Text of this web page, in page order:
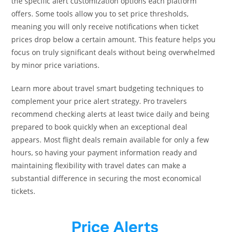
offers. Some tools allow you to set price thresholds,
meaning you will only receive notifications when ticket
prices drop below a certain amount. This feature helps you
focus on truly significant deals without being overwhelmed
by minor price variations.
Learn more about travel smart budgeting techniques to
complement your price alert strategy. Pro travelers
recommend checking alerts at least twice daily and being
prepared to book quickly when an exceptional deal
appears. Most flight deals remain available for only a few
hours, so having your payment information ready and
maintaining flexibility with travel dates can make a
substantial difference in securing the most economical
tickets.